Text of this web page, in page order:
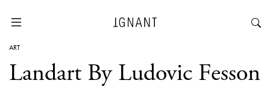
ART
Landart By Ludovic Fesson